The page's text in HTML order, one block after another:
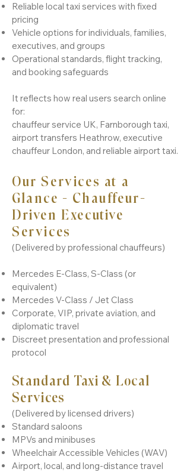
Reliable local taxi services with fixed
pricing
Vehicle options for individuals, families,
executives, and groups
Operational standards, flight tracking,
and booking safeguards
It reflects how real users search online
for:
chauffeur service UK, Farnborough taxi,
airport transfers Heathrow, executive
chauffeur London, and reliable airport taxi.
Our Services at a
Glance - Chauffeur-
Driven Executive
Services
(Delivered by professional chauffeurs)
Mercedes E-Class, S-Class (or
equivalent)
Mercedes V-Class / Jet Class
Corporate, VIP, private aviation, and
diplomatic travel
Discreet presentation and professional
protocol
Standard Taxi & Local
Services
(Delivered by licensed drivers)
Standard saloons
MPVs and minibuses
Wheelchair Accessible Vehicles (WAV)
Airport, local, and long-distance travel